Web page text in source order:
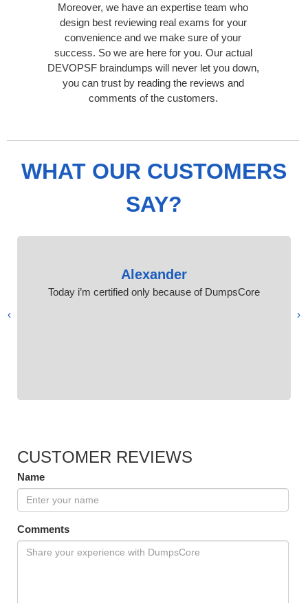
Moreover, we have an expertise team who
design best reviewing real exams for your
convenience and we make sure of your
success. So we are here for you. Our actual
DEVOPSF braindumps will never let you down,
you can trust by reading the reviews and
comments of the customers.
WHAT OUR CUSTOMERS
SAY?
Alexander
Today i’m certified only because of DumpsCore
‹
›
CUSTOMER REVIEWS
Name
Comments